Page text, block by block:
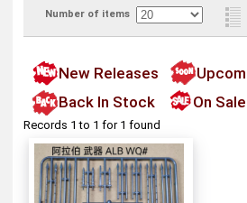
Number of items
New Releases
Back In Stock
On Sale
Records 1 to 1 for 1 found